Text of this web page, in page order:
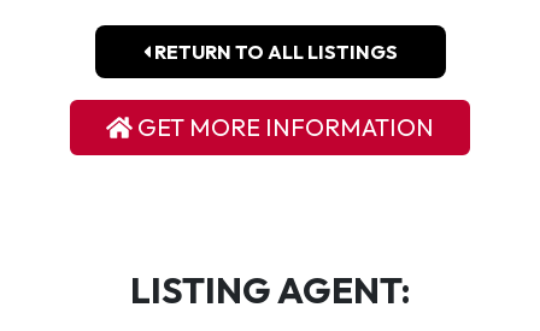
RETURN TO ALL LISTINGS
GET MORE INFORMATION
LISTING AGENT: